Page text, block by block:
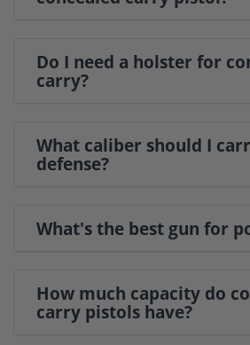
Do I need a holster for
carry?
What caliber should I
defense?
What's the best gun for
How much capacity do
carry pistols have?